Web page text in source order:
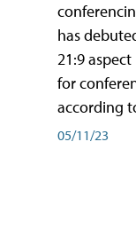
has
21:9
for
according
05/11/23